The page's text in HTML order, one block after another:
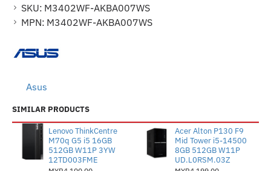
SKU: M3402WF-AKBA007WS
MPN: M3402WF-AKBA007WS
Asus
SIMILAR PRODUCTS
Lenovo ThinkCentre
M70q G5 i5 16GB
512GB W11P 3YW
12TD003FME
Acer Alton P130 F9
Mid Tower i5-14500
8GB 512GB W11P
UD.L0RSM.03Z